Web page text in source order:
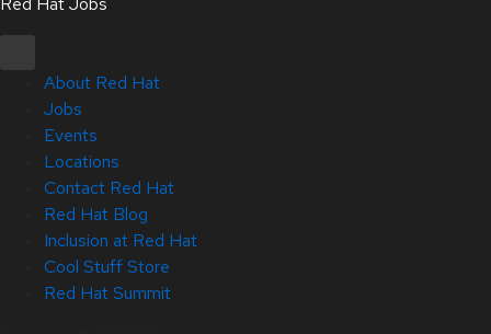
About Red Hat
Jobs
Events
Locations
Contact Red Hat
Red Hat Blog
Inclusion at Red Hat
Cool Stuff Store
Red Hat Summit